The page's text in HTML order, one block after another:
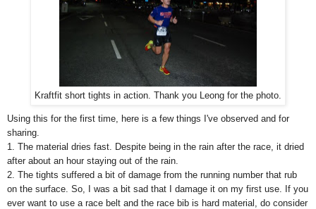
Kraftfit short tights in action. Thank you Leong for the photo.
Using this for the first time, here is a few things I've observed and for
sharing.
1. The material dries fast. Despite being in the rain after the race, it dried
after about an hour staying out of the rain.
2. The tights suffered a bit of damage from the running number that rub
on the surface. So, I was a bit sad that I damage it on my first use. If you
ever want to use a race belt and the race bib is hard material, do consider